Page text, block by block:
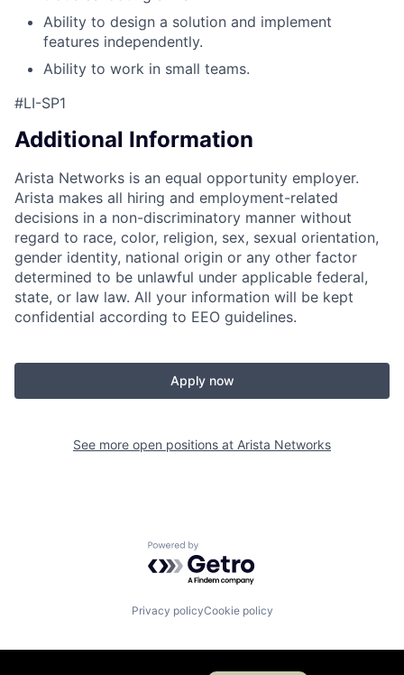
Ability to design a solution and implement
features independently.
Ability to work in small teams.
#LI-SP1
Additional Information
Arista Networks is an equal opportunity employer.
Arista makes all hiring and employment-related
decisions in a non-discriminatory manner without
regard to race, color, religion, sex, sexual orientation,
gender identity, national origin or any other factor
determined to be unlawful under applicable federal,
state, or law law. All your information will be kept
confidential according to EEO guidelines.
Apply now
See more open positions at Arista Networks
Powered by Getro.com
Privacy policyCookie policy